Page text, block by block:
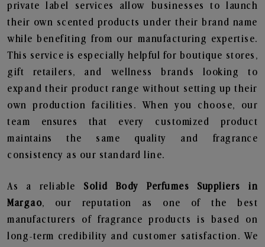
private label services allow businesses to launch
their own scented products under their brand name
while benefiting from our manufacturing expertise.
This service is especially helpful for boutique stores,
gift retailers, and wellness brands looking to
expand their product range without setting up their
own production facilities. When you choose, our
team ensures that every customized product
maintains the same quality and fragrance
consistency as our standard line.
As a reliable Solid Body Perfumes Suppliers in
Margao, our reputation as one of the best
manufacturers of fragrance products is based on
long-term credibility and customer satisfaction. We